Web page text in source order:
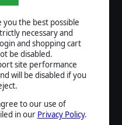
you the best possible
necessary and
and shopping cart
be disabled.
site performance
will be disabled if you
to our use of
in our Privacy Policy.